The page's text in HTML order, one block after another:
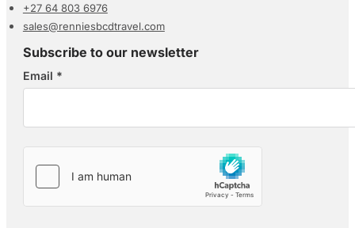
+27 64 803 6976
sales@renniesbcdtravel.com
Subscribe to our newsletter
Section
Email *